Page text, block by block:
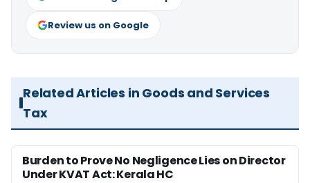
Review us on Google
Related Articles in Goods and Services
Tax
Burden to Prove No Negligence Lies on Director
Under KVAT Act: Kerala HC